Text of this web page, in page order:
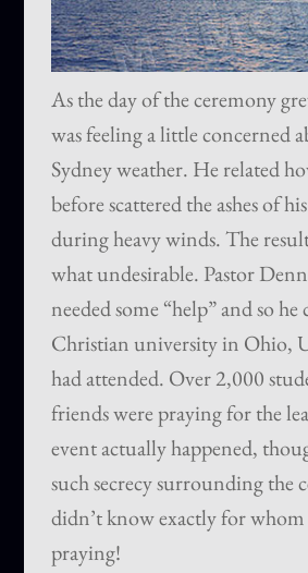
As the day of the ceremony
was feeling a little concerned
Sydney weather. He related
before scattered the ashes of
during heavy winds. The
what undesirable. Pastor
needed some “help” and so he
Christian university in Ohio,
had attended. Over 2,000
friends were praying for the
event actually happened,
such secrecy surrounding the
didn’t know exactly for
praying!